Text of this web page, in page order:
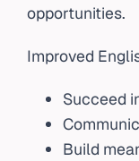
opportunities.
Improved
Succeed
Build